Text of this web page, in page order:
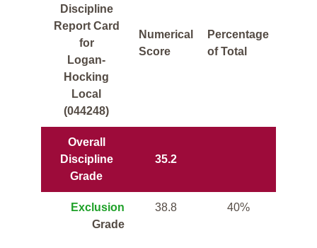
Discipline
Report Card
for
Logan-
Hocking
Local
(044248)
Numerical
Score
Percentage
of Total
Overall
Discipline
Grade
35.2
Exclusion
Grade
38.8 40%